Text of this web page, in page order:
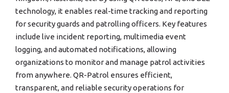
technology, it enables real-time tracking and reporting
for security guards and patrolling officers. Key features
include live incident reporting, multimedia event
logging, and automated notifications, allowing
organizations to monitor and manage patrol activities
from anywhere. QR-Patrol ensures efficient,
transparent, and reliable security operations for